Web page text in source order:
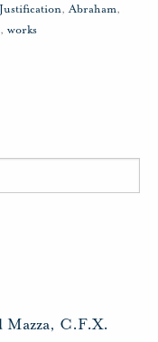
,Abraham,
, works
C.F.X.